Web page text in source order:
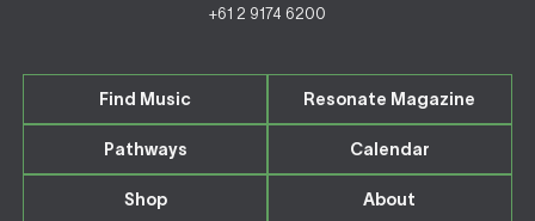
+61 2 9174 6200
Find Music Resonate Magazine
Pathways Calendar
Shop About